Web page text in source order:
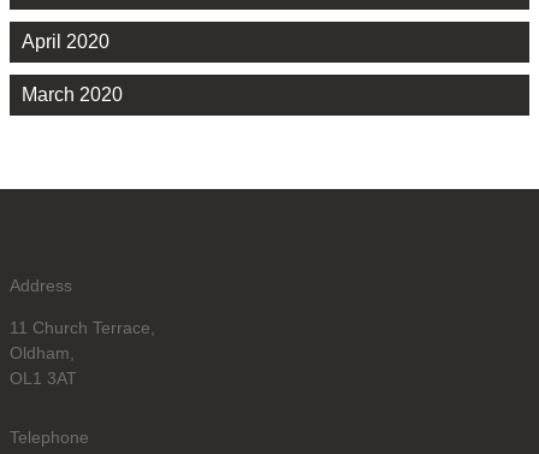
April 2020
March 2020
Address
11 Church Terrace,
Oldham,
OL1 3AT
Telephone